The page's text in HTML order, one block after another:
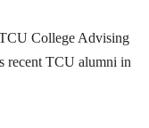
College Advising
recent TCU alumni in